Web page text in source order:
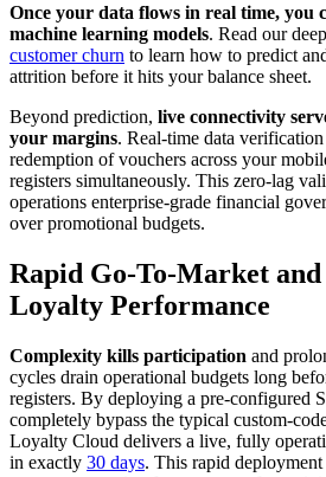
Once your data flows in real time, you
machine learning models. Read our
customer churn to learn how to predict
attrition before it hits your balance sheet.
Beyond prediction, live connectivity
your margins. Real-time data
redemption of vouchers across your
registers simultaneously. This zero-lag
operations enterprise-grade financial
over promotional budgets.
Rapid Go-To-Market
Loyalty Performance
Complexity kills participation and
cycles drain operational budgets long
registers. By deploying a pre-configured
completely bypass the typical custom-
Loyalty Cloud delivers a live, fully
in exactly 30 days. This rapid